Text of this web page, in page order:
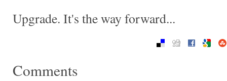
Upgrade. It's the way forward...
Comments